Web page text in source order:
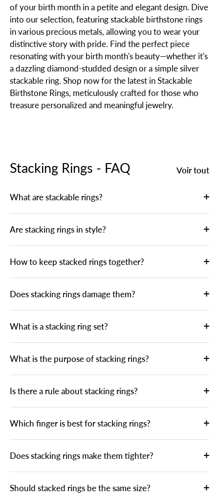
of your birth month in a petite and elegant design. Dive
into our selection, featuring stackable birthstone rings
in various precious metals, allowing you to wear your
distinctive story with pride. Find the perfect piece
resonating with your birth month's beauty—whether it's
a dazzling diamond-studded design or a simple silver
stackable ring. Shop now for the latest in Stackable
Birthstone Rings, meticulously crafted for those who
treasure personalized and meaningful jewelry.
Stacking Rings - FAQ Voir tout
What are stackable rings?
Are stacking rings in style?
How to keep stacked rings together?
Does stacking rings damage them?
What is a stacking ring set?
What is the purpose of stacking rings?
Is there a rule about stacking rings?
Which finger is best for stacking rings?
Does stacking rings make them tighter?
Should stacked rings be the same size?